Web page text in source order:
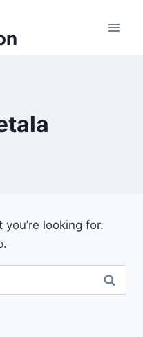
looking for.